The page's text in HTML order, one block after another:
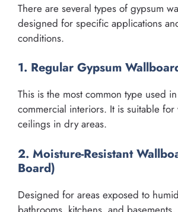
There are several types of gypsum
designed for specific applications
conditions.
1. Regular Gypsum
This is the most common type used
commercial interiors. It is suitable for
ceilings in dry areas.
2. Moisture-Resistant
Board)
Designed for areas exposed to